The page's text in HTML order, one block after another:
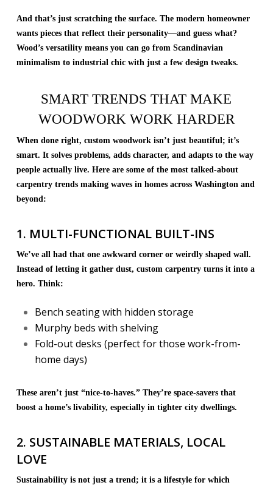
And that’s just scratching the surface. The modern homeowner
wants pieces that reflect their personality—and guess what?
Wood’s versatility means you can go from Scandinavian
minimalism to industrial chic with just a few design tweaks.
SMART TRENDS THAT MAKE
WOODWORK WORK HARDER
When done right, custom woodwork isn’t just beautiful; it’s
smart. It solves problems, adds character, and adapts to the way
people actually live. Here are some of the most talked-about
carpentry trends making waves in homes across Washington and
beyond:
1. MULTI-FUNCTIONAL BUILT-INS
We’ve all had that one awkward corner or weirdly shaped wall.
Instead of letting it gather dust, custom carpentry turns it into a
hero. Think:
Bench seating with hidden storage
Murphy beds with shelving
Fold-out desks (perfect for those work-from-
home days)
These aren’t just “nice-to-haves.” They’re space-savers that
boost a home’s livability, especially in tighter city dwellings.
2. SUSTAINABLE MATERIALS, LOCAL
LOVE
Sustainability is not just a trend; it is a lifestyle for which